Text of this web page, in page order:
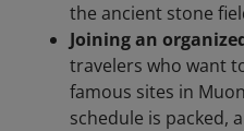
the ancient stone
Joining an
travelers who want
famous sites in
schedule is packed,